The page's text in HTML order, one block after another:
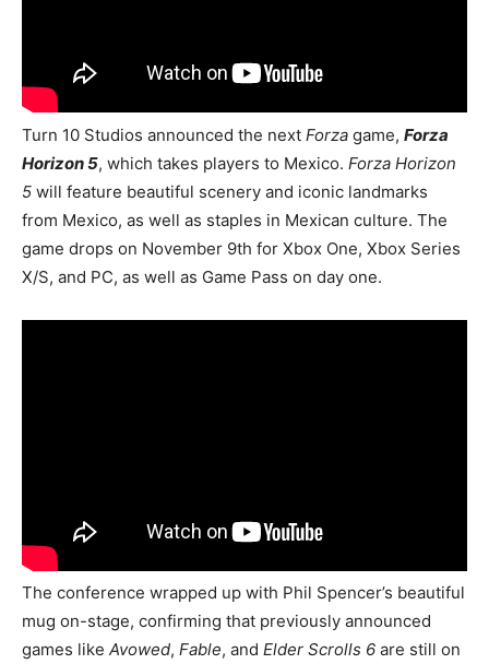
Turn 10 Studios announced the next Forza game, Forza
Horizon 5, which takes players to Mexico. Forza Horizon
5 will feature beautiful scenery and iconic landmarks
from Mexico, as well as staples in Mexican culture. The
game drops on November 9th for Xbox One, Xbox Series
X/S, and PC, as well as Game Pass on day one.
The conference wrapped up with Phil Spencer’s beautiful
mug on-stage, confirming that previously announced
games like Avowed, Fable, and Elder Scrolls 6 are still on